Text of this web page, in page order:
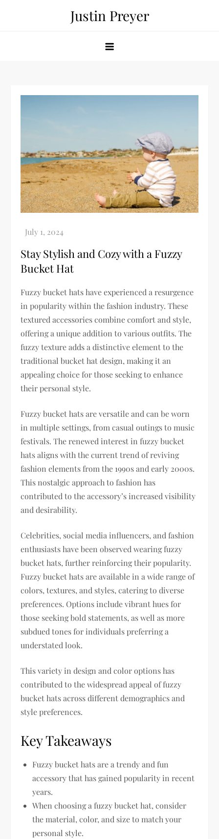
Justin Preyer
Stay Stylish and Cozy with a Fuzzy
Bucket Hat
Fuzzy bucket hats have experienced a resurgence
in popularity within the fashion industry. These
textured accessories combine comfort and style,
offering a unique addition to various outfits. The
fuzzy texture adds a distinctive element to the
traditional bucket hat design, making it an
appealing choice for those seeking to enhance
their personal style.
Fuzzy bucket hats are versatile and can be worn
in multiple settings, from casual outings to music
festivals. The renewed interest in fuzzy bucket
hats aligns with the current trend of reviving
fashion elements from the 1990s and early 2000s.
This nostalgic approach to fashion has
contributed to the accessory’s increased visibility
and desirability.
Celebrities, social media influencers, and fashion
enthusiasts have been observed wearing fuzzy
bucket hats, further reinforcing their popularity.
Fuzzy bucket hats are available in a wide range of
colors, textures, and styles, catering to diverse
preferences. Options include vibrant hues for
those seeking bold statements, as well as more
subdued tones for individuals preferring a
understated look.
This variety in design and color options has
contributed to the widespread appeal of fuzzy
bucket hats across different demographics and
style preferences.
Key Takeaways
Fuzzy bucket hats are a trendy and fun
accessory that has gained popularity in recent
years.
When choosing a fuzzy bucket hat, consider
the material, color, and size to match your
personal style.